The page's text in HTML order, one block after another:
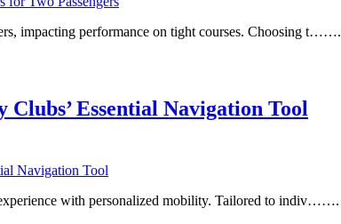
impacting performance on tight courses. Choosing t…….
Essential Navigation Tool
with personalized mobility. Tailored to indiv…….